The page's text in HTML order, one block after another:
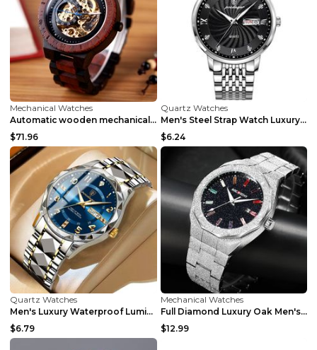
Mechanical Watches
Automatic wooden mechanical luxury men's watch R05...
$71.96
Quartz Watches
Men's Steel Strap Watch Luxury Trend White Surface...
$6.24
Quartz Watches
Men's Luxury Waterproof Luminous Quartz Watch Silv...
$6.79
Mechanical Watches
Full Diamond Luxury Oak Men's Watch Gold
$12.99